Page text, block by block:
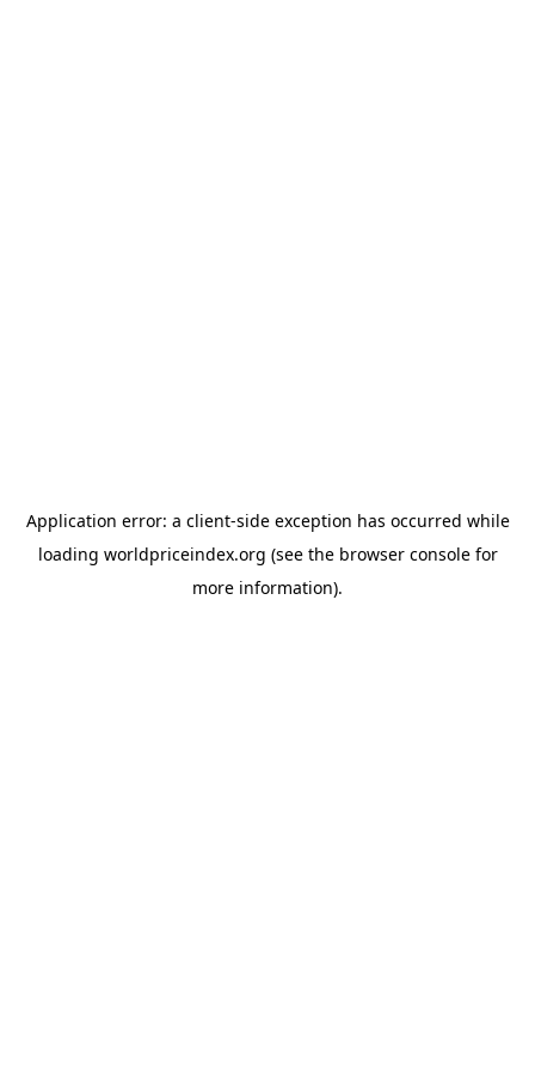
Application error: a client-side exception has occurred while
loading worldpriceindex.org (see the browser consolefor
more information).